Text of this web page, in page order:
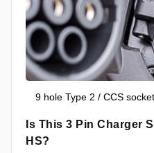
9 hole Type 2 / CCS
Is This 3 Pin Charger
HS?